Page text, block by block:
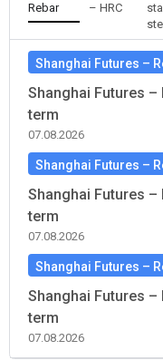
Rebar
– HRC
Shanghai Futures –
Shanghai Futures –
term
07.08.2026
Shanghai Futures –
Shanghai Futures –
term
07.08.2026
Shanghai Futures –
Shanghai Futures –
term
07.08.2026